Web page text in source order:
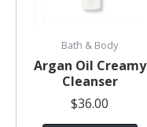
Bath & Body
Argan Oil Creamy
Cleanser
$36.00